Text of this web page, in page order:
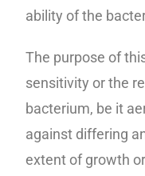
ability of the
The purpose of
sensitivity or the
bacterium, be it
against differing
extent of growth